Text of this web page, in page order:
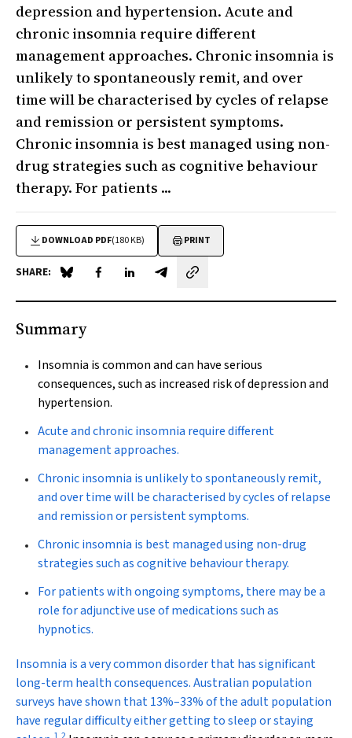
depression and hypertension. Acute and
chronic insomnia require different
management approaches. Chronic insomnia is
unlikely to spontaneously remit, and over
time will be characterised by cycles of relapse
and remission or persistent symptoms.
Chronic insomnia is best managed using non-
drug strategies such as cognitive behaviour
therapy. For patients ...
DOWNLOAD PDF(180 KB) PRINT
SHARE: Share on Blue Sky
Share on Facebook
Share on LinkedIn
Share by email
Summary
Insomnia is common and can have serious
consequences, such as increased risk of depression and
hypertension.
Acute and chronic insomnia require different
management approaches.
Chronic insomnia is unlikely to spontaneously remit,
and over time will be characterised by cycles of relapse
and remission or persistent symptoms.
Chronic insomnia is best managed using non-drug
strategies such as cognitive behaviour therapy.
For patients with ongoing symptoms, there may be a
role for adjunctive use of medications such as
hypnotics.
Insomnia is a very common disorder that has significant
long-term health consequences. Australian population
surveys have shown that 13%–33% of the adult population
have regular difficulty either getting to sleep or staying